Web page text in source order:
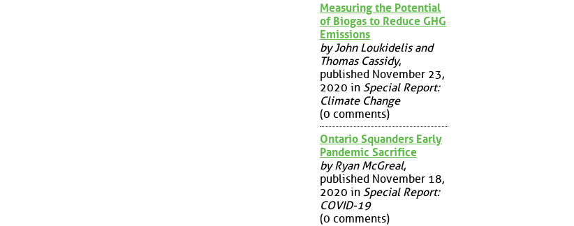
Measuring the Potential
of Biogas to Reduce GHG
Emissions
by John Loukidelis and
Thomas Cassidy,
published November 23,
2020 in Special Report:
Climate Change
(0 comments)
Ontario Squanders Early
Pandemic Sacrifice
by Ryan McGreal,
published November 18,
2020 in Special Report:
COVID-19
(0 comments)